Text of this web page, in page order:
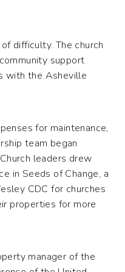
difficulty. The church
support
with the Asheville
for maintenance,
team began
leaders drew
in Seeds of Change, a
CDC for churches
properties for more
manager of the